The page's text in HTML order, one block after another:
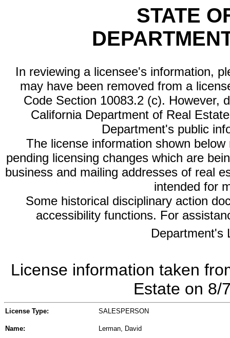
STATE
In reviewing a licensee's information,
may have been removed from a
Code Section 10083.2 (c). However,
California Department of Real
Department's public
The license information shown
pending licensing changes which are
business and mailing addresses of real
intended for
Some historical disciplinary action
accessibility functions. For
Department's
License information taken
Estate on 8/
License Type: SALESPERSON
Name: Lerman, David